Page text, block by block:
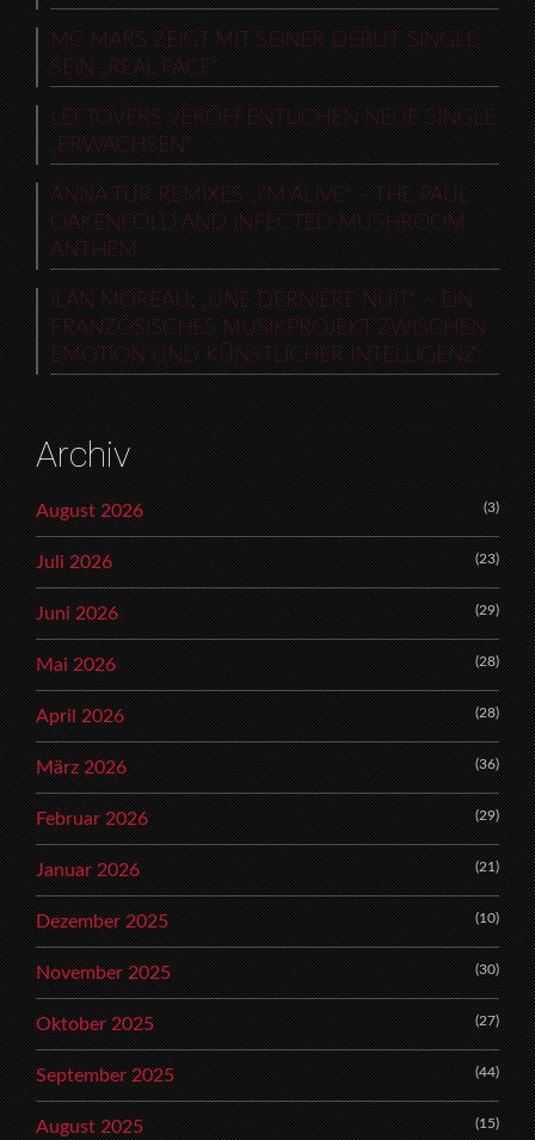
MC MARS ZEIGT MIT SEINER DEBUT-SINGLE
SEIN „REAL FACE“
LEFTOVERS VERÖFFENTLICHEN NEUE SINGLE
„ERWACHSEN“
ANNA TUR REMIXES „I’M ALIVE“ – THE PAUL
OAKENFOLD AND INFECTED MUSHROOM
ANTHEM
ILAN MOREAU: „UNE DERNIÈRE NUIT“ – EIN
FRANZÖSISCHES MUSIKPROJEKT ZWISCHEN
EMOTION UND KÜNSTLICHER INTELLIGENZ
Archiv
August 2026 (3)
Juli 2026 (23)
Juni 2026 (29)
Mai 2026 (28)
April 2026 (28)
März 2026 (36)
Februar 2026 (29)
Januar 2026 (21)
Dezember 2025 (10)
November 2025 (30)
Oktober 2025 (27)
September 2025 (44)
August 2025 (15)